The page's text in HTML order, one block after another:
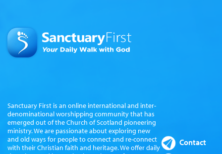
Sanctuary First is an online international and inter-
denominational worshipping community that has
emerged out of the Church of Scotland pioneering
ministry. We are passionate about exploring new
and old ways for people to connect and re-connect
with their Christian faith and heritage. We offer daily
Contact